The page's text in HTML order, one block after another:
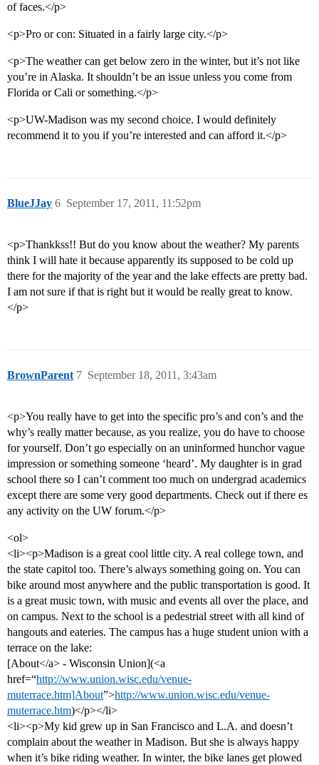
of faces.</p>
<p>Pro or con: Situated in a fairly large city.</p>
<p>The weather can get below zero in the winter, but it’s not like
you’re in Alaska. It shouldn’t be an issue unless you come from
Florida or Cali or something.</p>
<p>UW-Madison was my second choice. I would definitely
recommend it to you if you’re interested and can afford it.</p>
BlueJJay September 17, 2011, 11:52pm
6
<p>Thankkss!! But do you know about the weather? My parents
think I will hate it because apparently its supposed to be cold up
there for the majority of the year and the lake effects are pretty bad.
I am not sure if that is right but it would be really great to know.
</p>
BrownParent September 18, 2011, 3:43am
7
<p>You really have to get into the specific pro’s and con’s and the
why’s really matter because, as you realize, you do have to choose
for yourself. Don’t go especially on an uninformed hunchor vague
impression or something someone ‘heard’. My daughter is in grad
school there so I can’t comment too much on undergrad academics
except there are some very good departments. Check out if there es
any activity on the UW forum.</p>
<ol>
<li><p>Madison is a great cool little city. A real college town, and
the state capitol too. There’s always something going on. You can
bike around most anywhere and the public transportation is good. It
is a great music town, with music and events all over the place, and
on campus. Next to the school is a pedestrial street with all kind of
hangouts and eateries. The campus has a huge student union with a
terrace on the lake:
[About</a> - Wisconsin Union](<a
href=“http://www.union.wisc.edu/venue-
muterrace.htm]About”>http://www.union.wisc.edu/venue-
muterrace.htm)</p></li>
<li><p>My kid grew up in San Francisco and L.A. and doesn’t
complain about the weather in Madison. But she is always happy
when it’s bike riding weather. In winter, the bike lanes get plowed